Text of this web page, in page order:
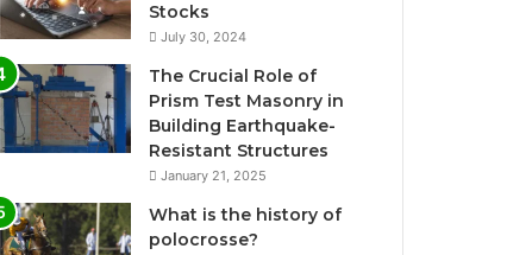
Stocks
July 30, 2024
The Crucial Role of
Prism Test Masonry in
Building Earthquake-
Resistant Structures
January 21, 2025
What is the history of
polocrosse?